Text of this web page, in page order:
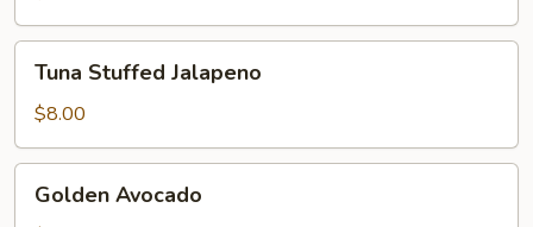
Stuffed
Jalapeno
Tuna Stuffed Jalapeno
$8.00
Avocado
Golden Avocado